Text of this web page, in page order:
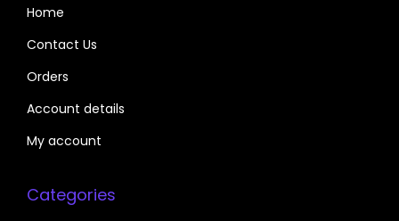
Home
Contact Us
Orders
Account details
My account
Categories